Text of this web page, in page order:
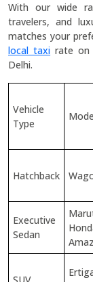
With our wide
travelers, and
matches your
local taxi rate on
Delhi.
Vehicle
Type
Hatchback
Executive
Sedan